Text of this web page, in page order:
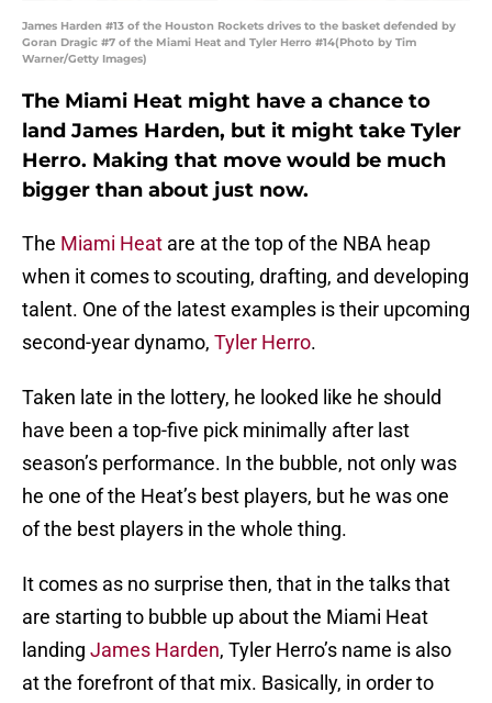
James Harden #13 of the Houston Rockets drives to the basket defended by
Goran Dragic #7 of the Miami Heat and Tyler Herro #14(Photo by Tim
Warner/Getty Images)
The Miami Heat might have a chance to
land James Harden, but it might take Tyler
Herro. Making that move would be much
bigger than about just now.
The Miami Heat are at the top of the NBA heap
when it comes to scouting, drafting, and developing
talent. One of the latest examples is their upcoming
second-year dynamo, Tyler Herro.
Taken late in the lottery, he looked like he should
have been a top-five pick minimally after last
season’s performance. In the bubble, not only was
he one of the Heat’s best players, but he was one
of the best players in the whole thing.
It comes as no surprise then, that in the talks that
are starting to bubble up about the Miami Heat
landing James Harden, Tyler Herro’s name is also
at the forefront of that mix. Basically, in order to